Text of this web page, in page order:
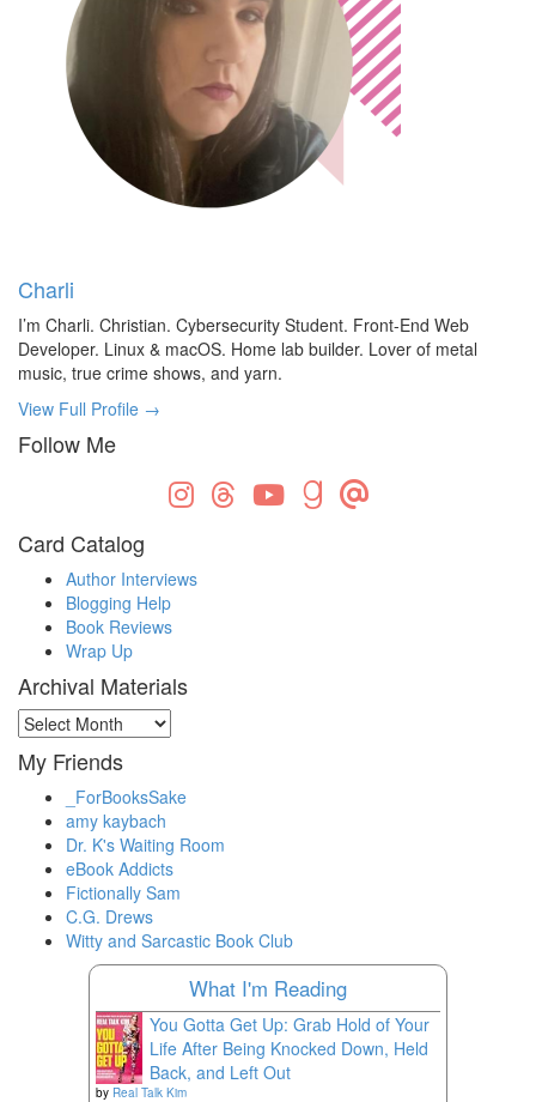
Charli
I’m Charli. Christian. Cybersecurity Student. Front-End Web
Developer. Linux & macOS. Home lab builder. Lover of metal
music, true crime shows, and yarn.
View Full Profile →
Follow Me
Card Catalog
Author Interviews
Blogging Help
Book Reviews
Wrap Up
Archival Materials
Archival
Materials
My Friends
_ForBooksSake
amy kaybach
Dr. K's Waiting Room
eBook Addicts
Fictionally Sam
C.G. Drews
Witty and Sarcastic Book Club
What I'm Reading
You Gotta Get Up: Grab Hold of Your
Life After Being Knocked Down, Held
Back, and Left Out
by Real Talk Kim